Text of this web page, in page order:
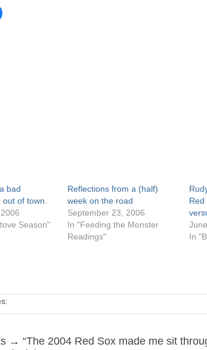
Click
bad
of town.
Season"
Reflections from a (half)
week on the road
September 23, 2006
In "Feeding the Monster
Readings"
Red
In
→ “The 2004 Red Sox made me sit